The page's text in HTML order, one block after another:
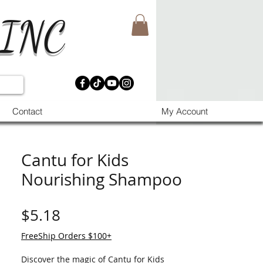
Contact My Account
Cantu for Kids
Nourishing Shampoo
$5.18
FreeShip Orders $100+
Discover the magic of Cantu for Kids